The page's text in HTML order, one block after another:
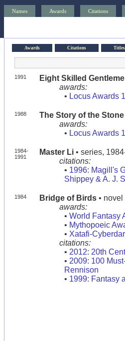
Names Awards Citations
Awards Citations Titles
1991
Eight Skilled
awards:
• Locus Awards
1988 The Story of the Stone
awards:
• Locus Awards
1984-
1991
Master Li• series,
citations:
• 1996: Magill's
Shippey & A. J.
1984 Bridge of Birds• novel
awards:
• World Fantasy
• Mythopoeic
• Xatafi-
citations:
• 2012: 20th
• 2009: 100
Rennison
• 1999: Fantasy